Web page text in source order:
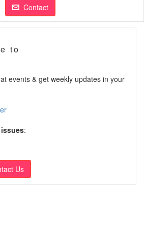
Contact
to
events & get weekly updates in your
:
Us